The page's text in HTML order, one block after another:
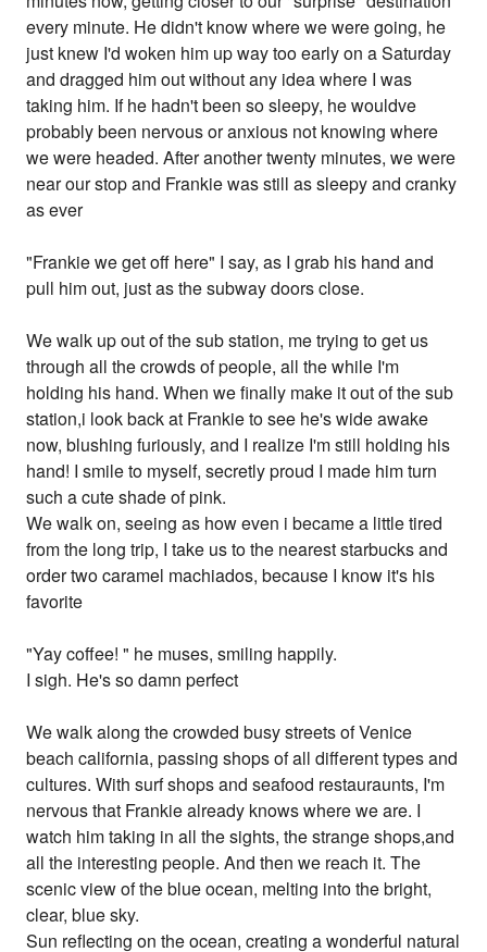
every minute. He didn't know where we were going, he
just knew I'd woken him up way too early on a Saturday
and dragged him out without any idea where I was
taking him. If he hadn't been so sleepy, he wouldve
probably been nervous or anxious not knowing where
we were headed. After another twenty minutes, we were
near our stop and Frankie was still as sleepy and cranky
as ever
"Frankie we get off here" I say, as I grab his hand and
pull him out, just as the subway doors close.
We walk up out of the sub station, me trying to get us
through all the crowds of people, all the while I'm
holding his hand. When we finally make it out of the sub
station,i look back at Frankie to see he's wide awake
now, blushing furiously, and I realize I'm still holding his
hand! I smile to myself, secretly proud I made him turn
such a cute shade of pink.
We walk on, seeing as how even i became a little tired
from the long trip, I take us to the nearest starbucks and
order two caramel machiados, because I know it's his
favorite
"Yay coffee! " he muses, smiling happily.
I sigh. He's so damn perfect
We walk along the crowded busy streets of Venice
beach california, passing shops of all different types and
cultures. With surf shops and seafood restauraunts, I'm
nervous that Frankie already knows where we are. I
watch him taking in all the sights, the strange shops,and
all the interesting people. And then we reach it. The
scenic view of the blue ocean, melting into the bright,
clear, blue sky.
Sun reflecting on the ocean, creating a wonderful natural